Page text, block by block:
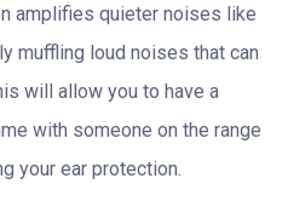
amplifies quieter noises like
muffling loud noises that can
will allow you to have a
with someone on the range
your ear protection.